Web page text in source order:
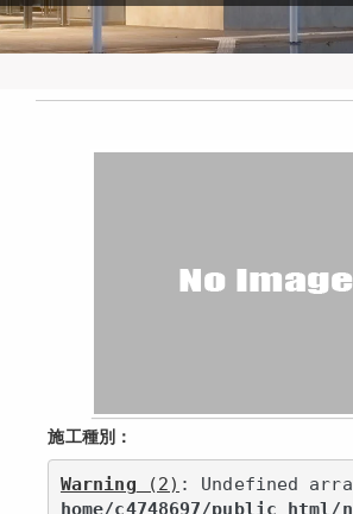
施工種別：
Warning (2) : Undefined
home/c4748697/public_html/